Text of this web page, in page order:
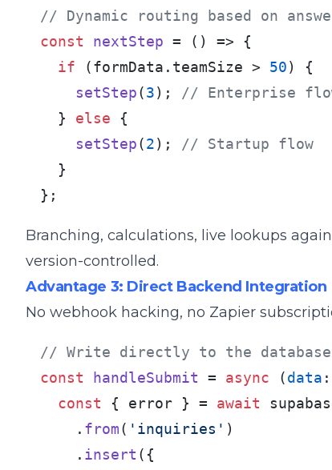
// Dynamic routing based on
const
nextStep = ( ) => {
if (formData. teamSize > 50) {
setStep(3); // Enterprise
  }
else {
setStep(2); // Startup flow
  }
};
Branching, calculations, live lookups
version-controlled.
Advantage 3: Direct Backend Integration
No webhook hacking, no Zapier
// Write directly to the database
const
handleSubmit = async (data :
const { error } = await
    .
from( 'inquiries' )
    .
insert ({